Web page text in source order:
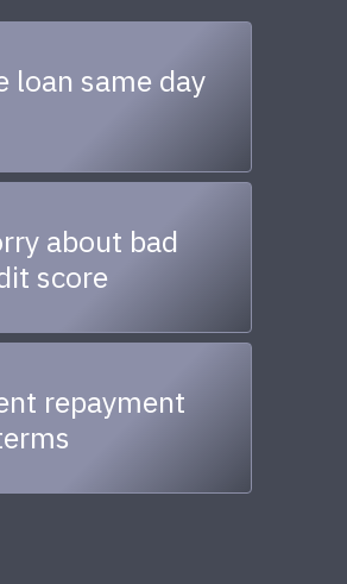
loan same day
about bad
score
repayment